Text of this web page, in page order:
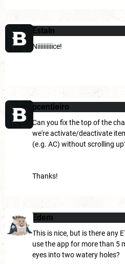
Estaln
Niiiiiiiiiice!
pcentieiro
Can you fix the top of the
we're activate/deactivate
(e.g. AC) without scrolling
Thanks!
Edem
This is nice, but is there any
use the app for more than 5
eyes into two watery holes?